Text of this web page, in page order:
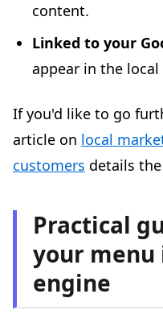
content.
Linked to your
appear in the local
If you'd like to go
article on local
customers details
Practical
your menu
engine